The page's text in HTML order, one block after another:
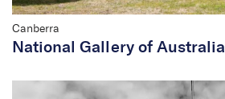
Canberra
National Gallery of Australia